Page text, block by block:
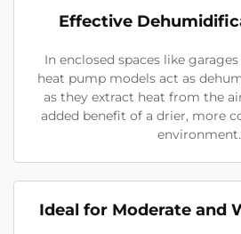
Effective
In enclosed spaces like
heat pump models act as
as they extract heat from the
added benefit of a drier, more
environment.
Ideal for Moderate and